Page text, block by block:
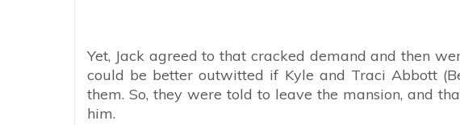
Yet, Jack agreed to that cracked demand and then
could be better outwitted if Kyle and Traci Abbott
them. So, they were told to leave the mansion, and
him.